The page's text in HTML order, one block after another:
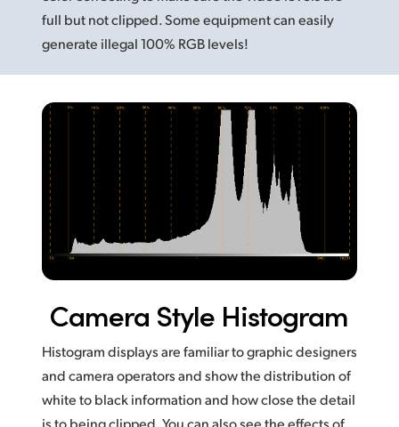
full but not clipped. Some equipment can easily
generate illegal 100% RGB levels!
Camera Style Histogram
Histogram displays are familiar to graphic designers
and camera operators and show the distribution of
white to black information and how close the detail
is to being clipped. You can also see the effects of